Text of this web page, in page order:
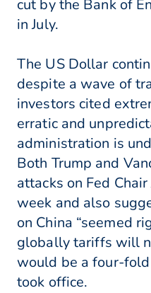
cut by the Bank of
in July.
The US Dollar
despite a wave of
investors cited
erratic and
administration is
Both Trump and
attacks on Fed
week and also
on China “seemed
globally tariffs will
would be a four-fold
took office.